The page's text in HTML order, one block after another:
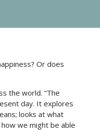
Or does
the world. “The
day. It explores
looks at what
we might be able